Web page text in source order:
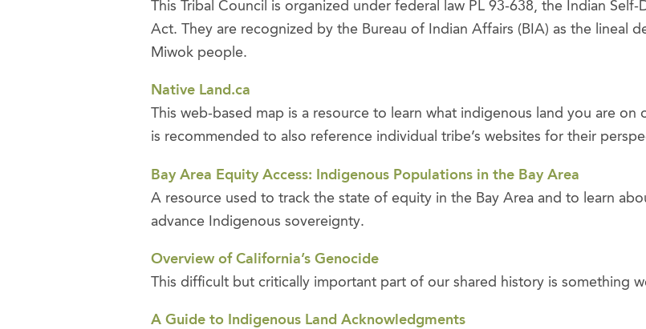
This Tribal Council is organized under federal law PL 93-638, the Indian
Act. They are recognized by the Bureau of Indian Affairs (BIA) as the lineal
Miwok people.
Native Land.ca
This web-based map is a resource to learn what indigenous land you are
is recommended to also reference individual tribe’s websites for their
Bay Area Equity Access: Indigenous Populations in the Bay Area
A resource used to track the state of equity in the Bay Area and to learn
advance Indigenous sovereignty.
Overview of California’s Genocide
This difficult but critically important part of our shared history is something
A Guide to Indigenous Land Acknowledgments